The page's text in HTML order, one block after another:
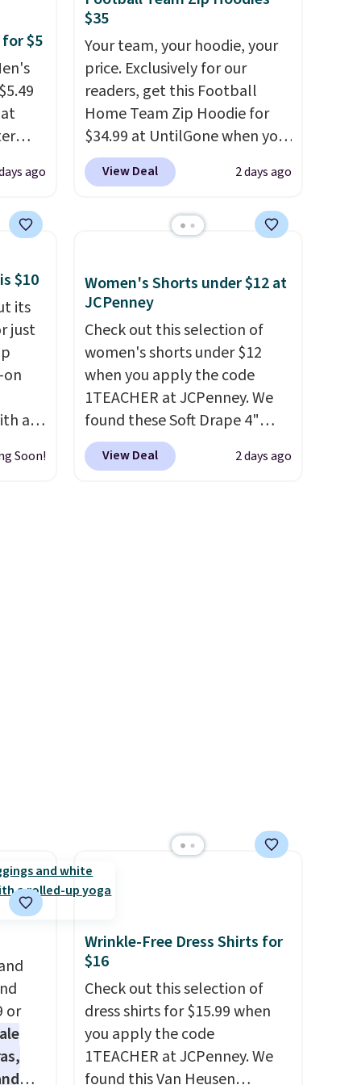
$5
in
to
At
ago
$35
Your team, your hoodie, your
price. Exclusively for our
readers, get this Football
Home Team Zip Hoodie for
$34.99 at UntilGone when you
use our code BD842LY during
checkout. Not only is it the
also ships free. Football is
from a variety of teams and
have yours ready for
tailgates, game days, and
cooler fall weather.
View Deal 2 days ago
$10
its
just
on
an
Soon!
Women's Shorts under $12 at
JCPenney
Check out this selection of
women's shorts under $12
when you apply the code
1TEACHER at JCPenney. We
found these Soft Drape 4"
Mid-Rise Denim Shorts drop
from $44 to $11.99 when you
free store pickup.
View Deal 2 days ago
or
Wrinkle-Free Dress Shirts for
$16
Check out this selection of
dress shirts for $15.99 when
you apply the code
1TEACHER at JCPenney. We
found this Van Heusen